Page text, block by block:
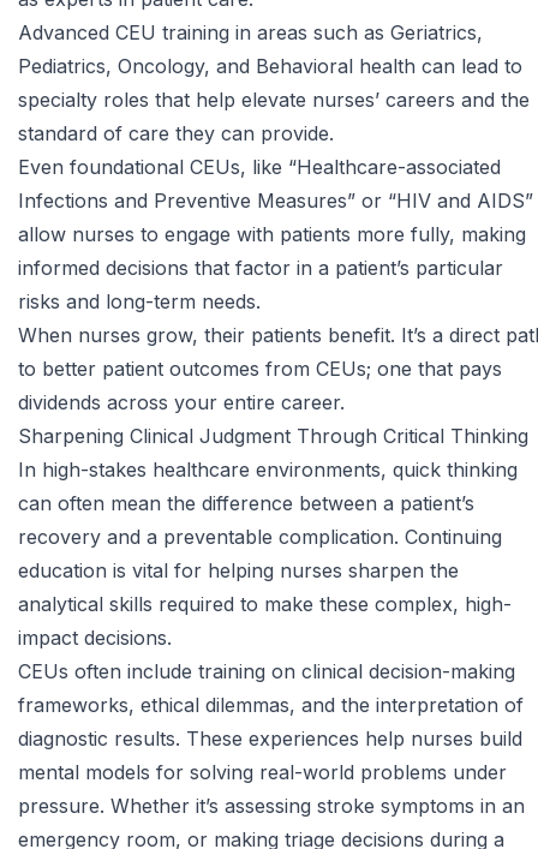
Advanced CEU training in areas such as Geriatrics,
Pediatrics, Oncology, and Behavioral health can lead to
specialty roles that help elevate nurses’ careers and the
standard of care they can provide.
Even foundational CEUs, like “Healthcare-associated
Infections and Preventive Measures” or “HIV and AIDS”
allow nurses to engage with patients more fully, making
informed decisions that factor in a patient’s particular
risks and long-term needs.
When nurses grow, their patients benefit. It’s a direct
to better patient outcomes from CEUs; one that pays
dividends across your entire career.
Sharpening Clinical Judgment Through Critical Thinking
In high-stakes healthcare environments, quick thinking
can often mean the difference between a patient’s
recovery and a preventable complication. Continuing
education is vital for helping nurses sharpen the
analytical skills required to make these complex, high-
impact decisions.
CEUs often include training on clinical decision-making
frameworks, ethical dilemmas, and the interpretation of
diagnostic results. These experiences help nurses build
mental models for solving real-world problems under
pressure. Whether it’s assessing stroke symptoms in an
emergency room, or making triage decisions during a